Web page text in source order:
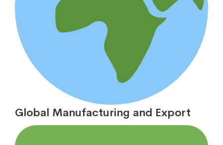
Global Manufacturing and Export